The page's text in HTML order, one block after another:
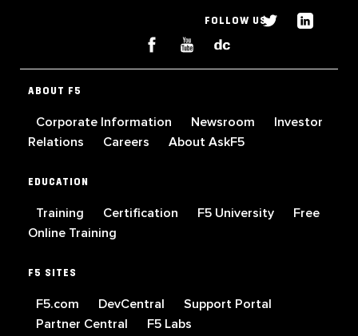
FOLLOW US
ABOUT F5
Corporate Information Newsroom
Investor
Relations
Careers About AskF5
EDUCATION
Training Certification F5 University
Free
Online Training
F5 SITES
F5.com DevCentral
Support Portal
Partner Central
F5 Labs